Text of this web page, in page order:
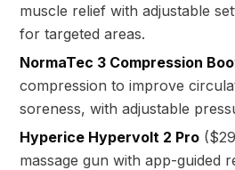
muscle relief with adjustable
for targeted areas.
NormaTec 3 Compression
compression to improve
soreness, with adjustable
Hyperice Hypervolt 2 Pro
massage gun with app-guided